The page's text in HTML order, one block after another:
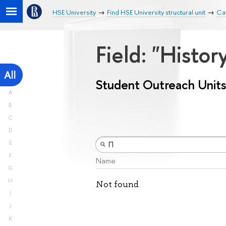
HSE University Find HSE University structural unit
All
A
B
C
D
E
F
G
H
I
J
K
Field:
Student Outreach Units
Name
Not found